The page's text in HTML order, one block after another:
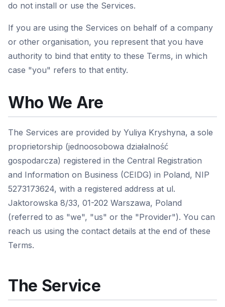
do not install or use the Services.
If you are using the Services on behalf of a company
or other organisation, you represent that you have
authority to bind that entity to these Terms, in which
case "you" refers to that entity.
Who We Are
The Services are provided by Yuliya Kryshyna, a sole
proprietorship (jednoosobowa działalność
gospodarcza) registered in the Central Registration
and Information on Business (CEIDG) in Poland, NIP
5273173624, with a registered address at ul.
Jaktorowska 8/33, 01-202 Warszawa, Poland
(referred to as "we", "us" or the "Provider"). You can
reach us using the contact details at the end of these
Terms.
The Service